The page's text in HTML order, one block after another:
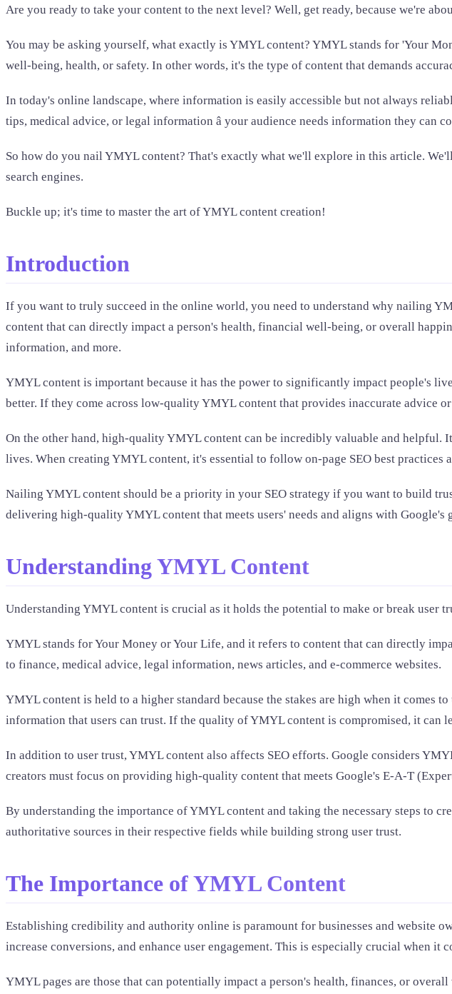
Are you ready to take your content to the next level? Well, get ready, because we're
You may be asking yourself, what exactly is YMYL content? YMYL stands for 'Your
well-being, health, or safety. In other words, it's the type of content that demands
In today's online landscape, where information is easily accessible but not always
tips, medical advice, or legal information â your audience needs information they can
So how do you nail YMYL content? That's exactly what we'll explore in this article.
search engines.
Buckle up; it's time to master the art of YMYL content creation!
Introduction
If you want to truly succeed in the online world, you need to understand why nailing
content that can directly impact a person's health, financial well-being, or overall
information, and more.
YMYL content is important because it has the power to significantly impact people's
better. If they come across low-quality YMYL content that provides inaccurate advice
On the other hand, high-quality YMYL content can be incredibly valuable and helpful.
lives. When creating YMYL content, it's essential to follow on-page SEO best practices
Nailing YMYL content should be a priority in your SEO strategy if you want to build
delivering high-quality YMYL content that meets users' needs and aligns with
Understanding YMYL Content
Understanding YMYL content is crucial as it holds the potential to make or break user
YMYL stands for Your Money or Your Life, and it refers to content that can directly
to finance, medical advice, legal information, news articles, and e-commerce websites.
YMYL content is held to a higher standard because the stakes are high when it comes
information that users can trust. If the quality of YMYL content is compromised, it can
In addition to user trust, YMYL content also affects SEO efforts. Google considers
creators must focus on providing high-quality content that meets Google's E-A-T
By understanding the importance of YMYL content and taking the necessary steps to
authoritative sources in their respective fields while building strong user trust.
The Importance of YMYL Content
Establishing credibility and authority online is paramount for businesses and website
increase conversions, and enhance user engagement. This is especially crucial when
YMYL pages are those that can potentially impact a person's health, finances, or